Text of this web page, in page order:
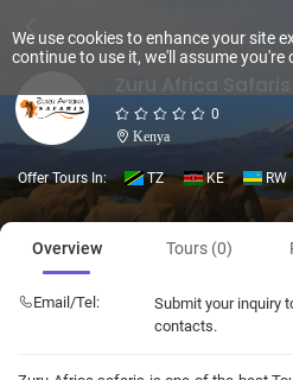
0
Kenya
Offer Tours In: TZ KE RW
Overview Tours (0)
Email/Tel:
Submit your inquiry
contacts.
We use cookies to enhance your site
continue to use it, we'll assume